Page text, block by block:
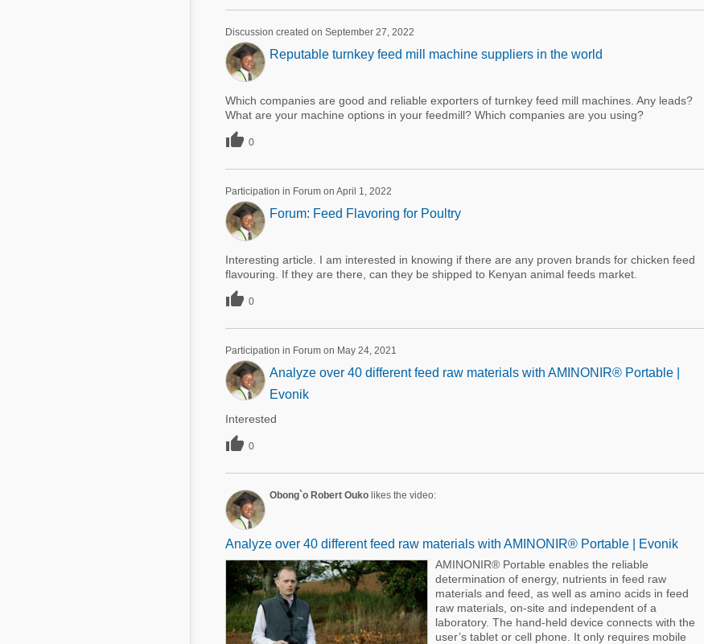
Discussion created on September 27, 2022
Reputable turnkey feed mill machine suppliers in the world
Which companies are good and reliable exporters of turnkey feed mill machines. Any leads?
What are your machine options in your feedmill? Which companies are you using?
 0
Participation in Forum on April 1, 2022
Forum: Feed Flavoring for Poultry
Interesting article. I am interested in knowing if there are any proven brands for chicken feed
flavouring. If they are there, can they be shipped to Kenyan animal feeds market.
 0
Participation in Forum on May 24, 2021
Analyze over 40 different feed raw materials with AMINONIR® Portable |
Evonik
Interested
 0
Obong`o Robert Oukolikes the video:
Analyze over 40 different feed raw materials with AMINONIR® Portable | Evonik
AMINONIR® Portable enables the reliable
determination of energy, nutrients in feed raw
materials and feed, as well as amino acids in feed
raw materials, on-site and independent of a
laboratory. The hand-held device connects with the
user’s tablet or cell phone. It only requires mobile